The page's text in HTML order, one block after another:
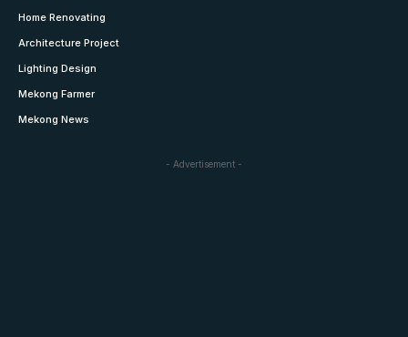
Home Renovating
Architecture Project
Lighting Design
Mekong Farmer
Mekong News
- Advertisement -